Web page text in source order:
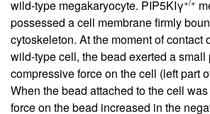
wild-type megakaryocyte. PIP5KIγ
possessed a cell membrane firmly
cytoskeleton. At the moment of contact
wild-type cell, the bead exerted a small
compressive force on the cell (left part
When the bead attached to the cell
force on the bead increased in the